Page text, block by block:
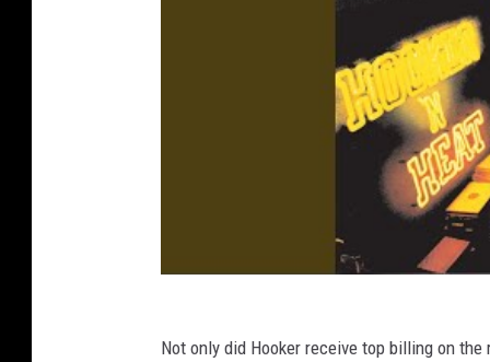
Not only did Hooker receive top billing on